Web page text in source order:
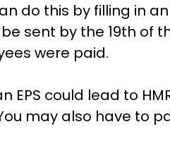
do this by filling in
be sent by the 19th
were paid.
EPS could lead to
may also have to